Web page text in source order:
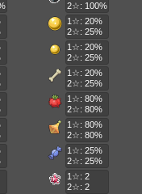
2☆: 100%
1☆: 20%
2☆: 25%
1☆: 20%
2☆: 25%
1☆: 20%
2☆: 25%
1☆: 80%
2☆: 80%
1☆: 80%
2☆: 80%
1☆: 25%
2☆: 25%
1☆: 2
2☆: 2